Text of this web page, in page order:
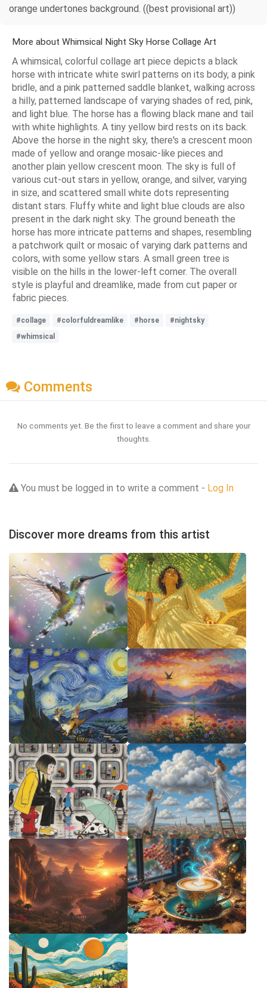
orange undertones background. ((best provisional art))
More about Whimsical Night Sky Horse Collage Art
A whimsical, colorful collage art piece depicts a black
horse with intricate white swirl patterns on its body, a pink
bridle, and a pink patterned saddle blanket, walking across
a hilly, patterned landscape of varying shades of red, pink,
and light blue. The horse has a flowing black mane and tail
with white highlights. A tiny yellow bird rests on its back.
Above the horse in the night sky, there's a crescent moon
made of yellow and orange mosaic-like pieces and
another plain yellow crescent moon. The sky is full of
various cut-out stars in yellow, orange, and silver, varying
in size, and scattered small white dots representing
distant stars. Fluffy white and light blue clouds are also
present in the dark night sky. The ground beneath the
horse has more intricate patterns and shapes, resembling
a patchwork quilt or mosaic of varying dark patterns and
colors, with some yellow stars. A small green tree is
visible on the hills in the lower-left corner. The overall
style is playful and dreamlike, made from cut paper or
fabric pieces.
#collage #colorfuldreamlike #horse
#nightsky
#whimsical
Comments
No comments yet. Be the first to leave a comment and share your
thoughts.
You must be logged in to write a comment - Log In
Discover more dreams from this artist